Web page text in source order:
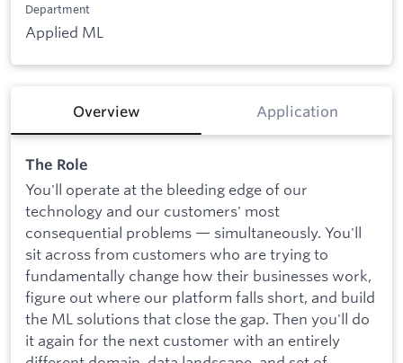
Department
Applied ML
Overview Application
The Role
You'll operate at the bleeding edge of our
technology and our customers' most
consequential problems — simultaneously. You'll
sit across from customers who are trying to
fundamentally change how their businesses work,
figure out where our platform falls short, and build
the ML solutions that close the gap. Then you'll do
it again for the next customer with an entirely